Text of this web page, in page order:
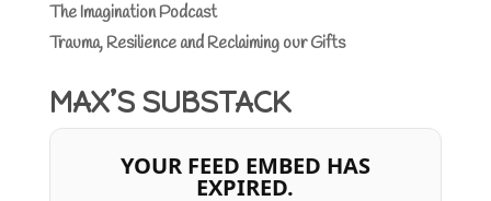
The Imagination Podcast
Trauma, Resilience and Reclaiming our Gifts
MAX’S SUBSTACK
YOUR FEED EMBED HAS
EXPIRED.